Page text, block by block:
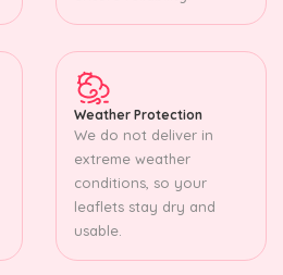
Weather Protection
We do not deliver in
extreme weather
conditions, so your
leaflets stay dry and
usable.